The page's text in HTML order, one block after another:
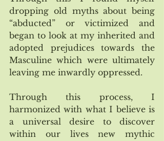
dropping old myths about being
“abducted” or victimized and
began to look at my inherited and
adopted prejudices towards the
Masculine which were ultimately
leaving me inwardly oppressed.
Through this process, I
harmonized with what I believe is
a universal desire to discover
within our lives new mythic